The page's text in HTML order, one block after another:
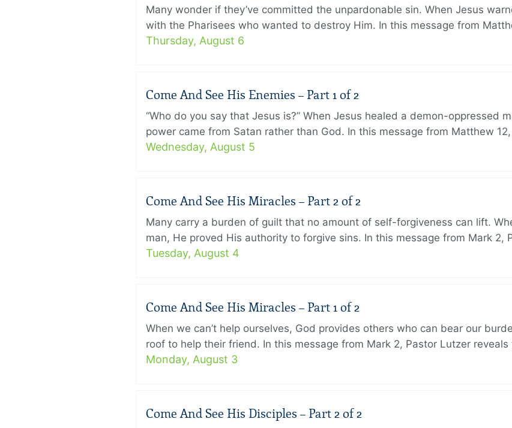
Many wonder if they’ve committed the unpardonable sin. When Jesus
with the Pharisees who wanted to destroy Him. In this message from
Thursday, August 6
Come And See His Enemies – Part 1 of 2
“Who do you say that Jesus is?” When Jesus healed a demon-oppressed
power came from Satan rather than God. In this message from Matthew
Wednesday, August 5
Come And See His Miracles – Part 2 of 2
Many carry a burden of guilt that no amount of self-forgiveness can lift.
man, He proved His authority to forgive sins. In this message from Mark 2,
Tuesday, August 4
Come And See His Miracles – Part 1 of 2
When we can’t help ourselves, God provides others who can bear our
roof to help their friend. In this message from Mark 2, Pastor Lutzer
Monday, August 3
Come And See His Disciples – Part 2 of 2